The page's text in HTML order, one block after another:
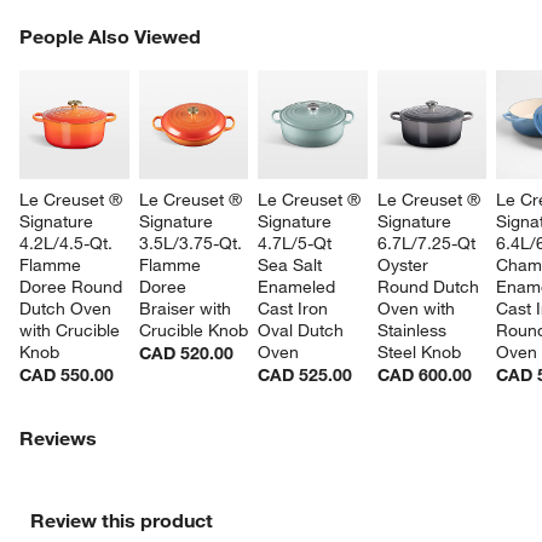
People Also Viewed
Le Creuset ®
Signature
4.2L/4.5-Qt.
Flamme
Doree Round
Dutch Oven
with Crucible
Knob
CAD 550.00
Le Creuset ®
Signature
3.5L/3.75-Qt.
Flamme
Doree
Braiser with
Crucible Knob
CAD 520.00
Le Creuset ®
Signature
4.7L/5-Qt
Sea Salt
Enameled
Cast Iron
Oval Dutch
Oven
CAD 525.00
Le Creuset ®
Signature
6.7L/7.25-Qt
Oyster
Round Dutch
Oven with
Stainless
Steel Knob
CAD 600.00
Le
6.4L/
Cast
Oven
CAD
PEOPLE ALSO VIEWEDITEMS SKIPPED. UNDO.
Reviews
Review this product